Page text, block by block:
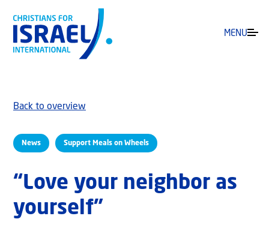
MENU
News Support Meals on Wheels
Back to overview
“Love your neighbor as
yourself”